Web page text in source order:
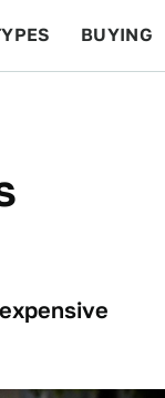
BUYING